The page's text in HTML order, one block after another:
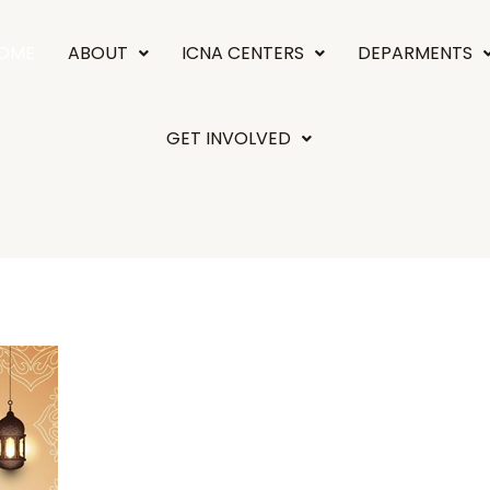
ABOUT ICNA CENTERS DEPARMENTS
GET INVOLVED